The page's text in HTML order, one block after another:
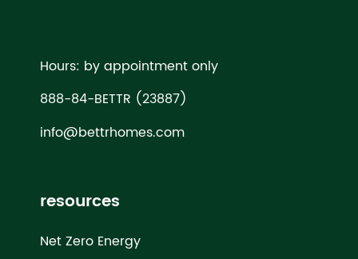
Hours: by appointment only
888-84-BETTR (23887)
info@bettrhomes.com
resources
Net Zero Energy